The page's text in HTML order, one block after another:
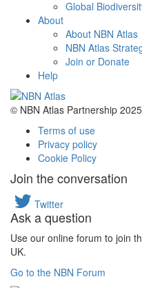
Global
About
About NBN Atlas
NBN Atlas
Join or Donate
Help
© NBN Atlas Partnership
Terms of use
Privacy policy
Cookie Policy
Join the conversation
Twitter
Ask a question
Use our online forum to join
UK.
Go to the NBN Forum